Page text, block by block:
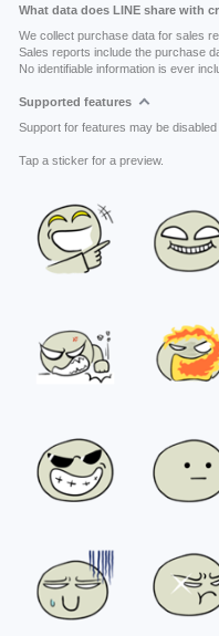
What data does LINE share with
We collect purchase data for sales
Sales reports include the purchase
No identifiable information is ever
Supported features
Support for features may be
Tap a sticker for a preview.